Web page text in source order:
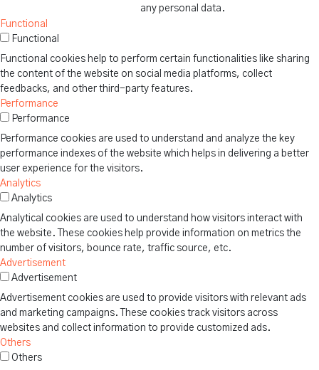
any personal data.
Functional
Functional
Functional cookies help to perform certain functionalities like sharing
the content of the website on social media platforms, collect
feedbacks, and other third-party features.
Performance
Performance
Performance cookies are used to understand and analyze the key
performance indexes of the website which helps in delivering a better
user experience for the visitors.
Analytics
Analytics
Analytical cookies are used to understand how visitors interact with
the website. These cookies help provide information on metrics the
number of visitors, bounce rate, traffic source, etc.
Advertisement
Advertisement
Advertisement cookies are used to provide visitors with relevant ads
and marketing campaigns. These cookies track visitors across
websites and collect information to provide customized ads.
Others
Others